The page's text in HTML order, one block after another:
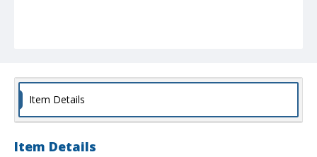
Item Details
Item Details